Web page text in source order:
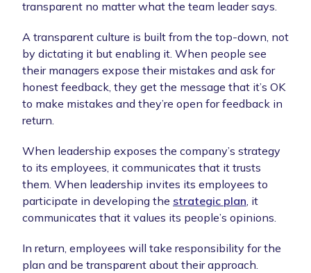
transparent no matter what the team leader says.
A transparent culture is built from the top-down, not
by dictating it but enabling it. When people see
their managers expose their mistakes and ask for
honest feedback, they get the message that it’s OK
to make mistakes and they’re open for feedback in
return.
When leadership exposes the company’s strategy
to its employees, it communicates that it trusts
them. When leadership invites its employees to
participate in developing the strategic plan, it
communicates that it values its people’s opinions.
In return, employees will take responsibility for the
plan and be transparent about their approach.